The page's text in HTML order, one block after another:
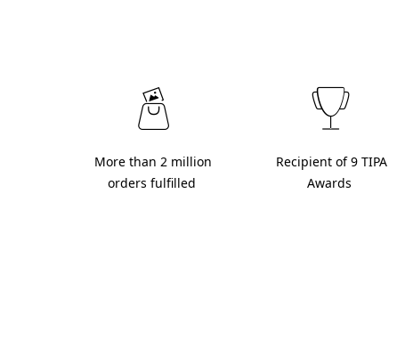
orders fulfilled
Awards